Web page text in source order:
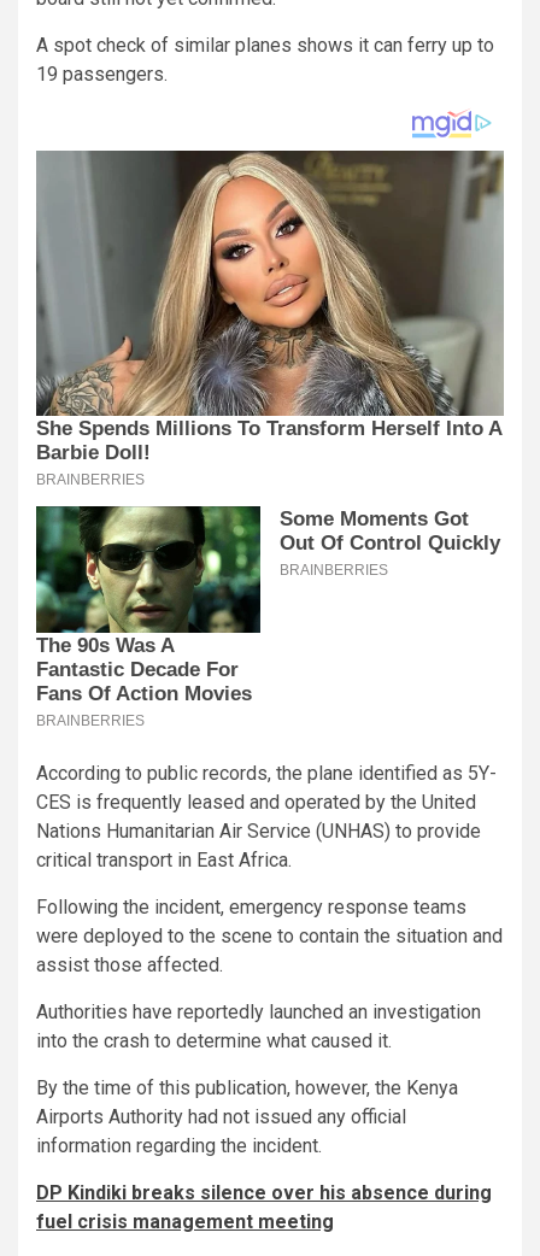
A spot check of similar planes shows it can ferry up to
19 passengers.
According to public records, the plane identified as 5Y-
CES is frequently leased and operated by the United
Nations Humanitarian Air Service (UNHAS) to provide
critical transport in East Africa.
Following the incident, emergency response teams
were deployed to the scene to contain the situation and
assist those affected.
Authorities have reportedly launched an investigation
into the crash to determine what caused it.
By the time of this publication, however, the Kenya
Airports Authority had not issued any official
information regarding the incident.
DP Kindiki breaks silence over his absence during
fuel crisis management meeting